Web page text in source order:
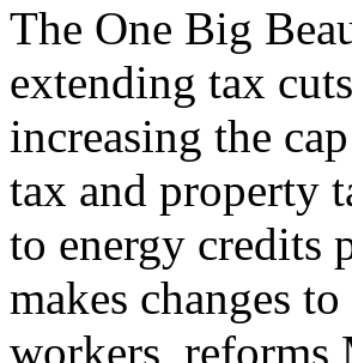
The One Big
extending tax
increasing the
tax and property
to energy credits
makes changes
workers, reforms